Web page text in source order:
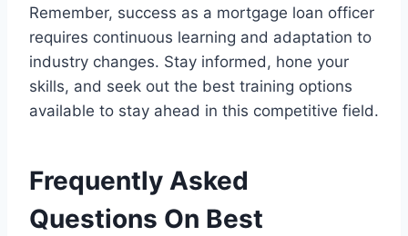
Remember, success as a mortgage loan officer
requires continuous learning and adaptation to
industry changes. Stay informed, hone your
skills, and seek out the best training options
available to stay ahead in this competitive field.
Frequently Asked
Questions On Best